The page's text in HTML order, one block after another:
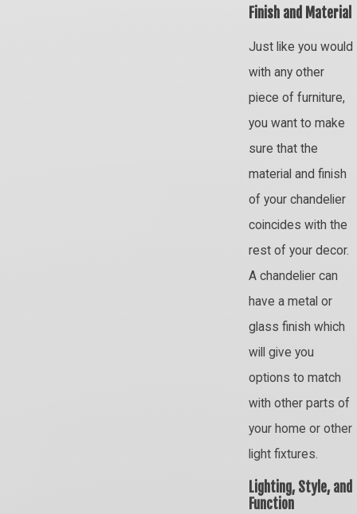
Finish and Material
Just like you would
with any other
piece of furniture,
you want to make
sure that the
material and finish
of your chandelier
coincides with the
rest of your decor.
A chandelier can
have a metal or
glass finish which
will give you
options to match
with other parts of
your home or other
light fixtures.
Lighting, Style, and
Function